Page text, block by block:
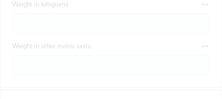
Weight in kilograms
Weight in other metric units